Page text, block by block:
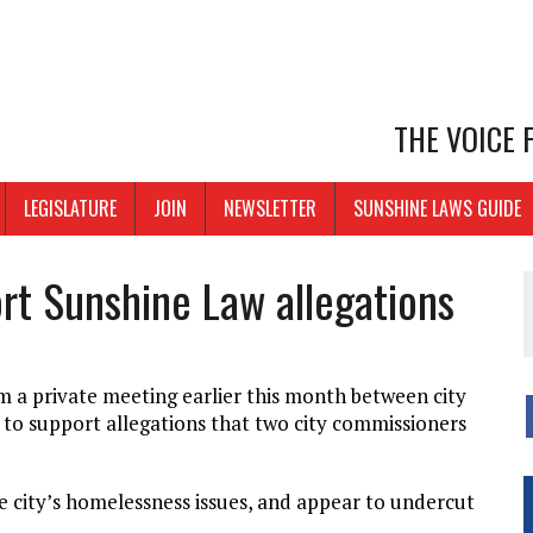
THE VOICE
LEGISLATURE JOIN NEWSLETTER SUNSHINE LAWS GUIDE
Sunshine Law allegations
a private meeting earlier this month between city
support allegations that two city commissioners
homelessness issues, and appear to undercut